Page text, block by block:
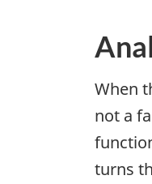
When
not a
turns